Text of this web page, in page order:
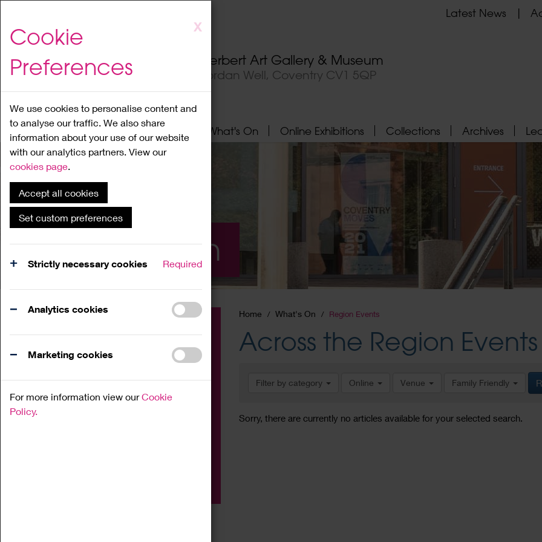
to
content
X
Cookie
Preferences
We use cookies to personalise content and
to analyse our traffic. We also share
information about your use of our website
with our analytics partners. View our
cookies page.
Accept all cookies
Set custom preferences
Strictly necessary cookies Required
Analytics cookies
Marketing cookies
For more information view ourCookie
Policy.
Herbert Art Gallery & Museum
Jordan Well, Coventry CV1 5QP
Latest News
Home About What's On Online Exhibitions Collections Archives
What's On
Home What's On Region Events
Across the Region Events
Filter by category Online Venue Family Friendly
Sorry, there are currently no articles available for your selected search.
Family
Workshop